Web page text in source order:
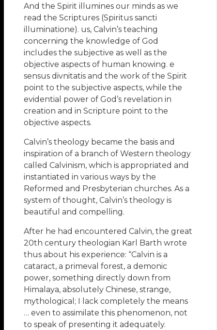
And the Spirit illumines our minds as we
read the Scriptures (Spiritus sancti
illuminatione). us, Calvin’s teaching
concerning the knowledge of God
includes the subjective as well as the
objective aspects of human knowing. e
sensus divnitatis and the work of the Spirit
point to the subjective aspects, while the
evidential power of God’s revelation in
creation and in Scripture point to the
objective aspects.
Calvin’s theology became the basis and
inspiration of a branch of Western theology
called Calvinism, which is appropriated and
instantiated in various ways by the
Reformed and Presbyterian churches. As a
system of thought, Calvin’s theology is
beautiful and compelling.
After he had encountered Calvin, the great
20th century theologian Karl Barth wrote
thus about his experience: “Calvin is a
cataract, a primeval forest, a demonic
power, something directly down from
Himalaya, absolutely Chinese, strange,
mythological; I lack completely the means
… even to assimilate this phenomenon, not
to speak of presenting it adequately.